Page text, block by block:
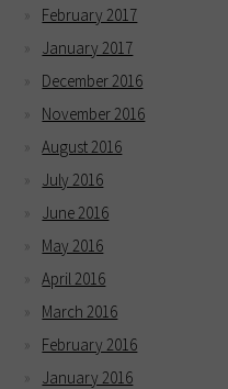
February 2017
January 2017
December 2016
November 2016
August 2016
July 2016
June 2016
May 2016
April 2016
March 2016
February 2016
January 2016